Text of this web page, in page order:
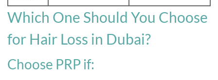
Which One Should You Choose
for Hair Loss in Dubai?
Choose PRP if: